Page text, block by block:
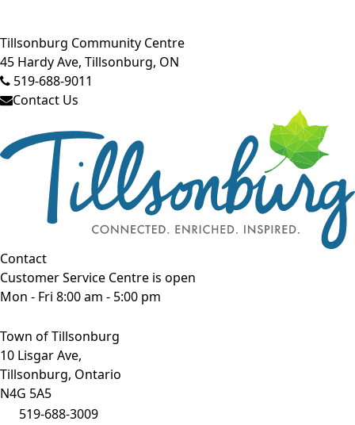
Close side menu
Tillsonburg Community Centre
45 Hardy Ave, Tillsonburg, ON
519-688-9011
Contact Us
Contact
Customer Service Centre is open
Mon - Fri 8:00 am - 5:00 pm
Town of Tillsonburg
10 Lisgar Ave,
Tillsonburg, Ontario
N4G 5A5
519-688-3009